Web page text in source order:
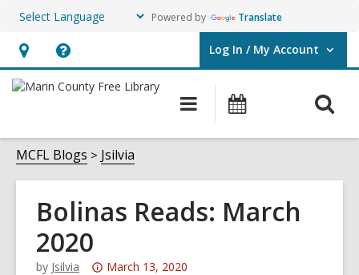
Powered by Translate
Hours
&
opens
an
overlay
Help,
opens
overlay
Log In / My Account
User Log In / My Account.
Main
navigation
MCFL Blogs Jsilvia
Bolinas Reads: March
2020
by Jsilvia
Attention:
March 13, 2020